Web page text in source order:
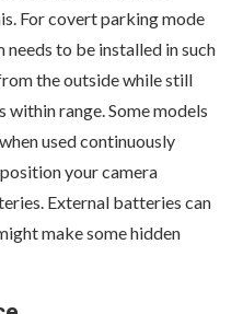
For covert parking mode
needs to be installed in such
the outside while still
within range. Some models
used continuously
your camera
External batteries can
make some hidden